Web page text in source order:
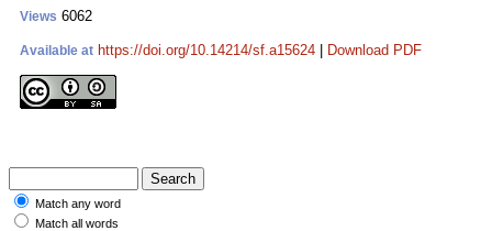
Views 6062
Available at https://doi.org/10.14214/sf.a15624 Download PDF
Match any word
Match all words